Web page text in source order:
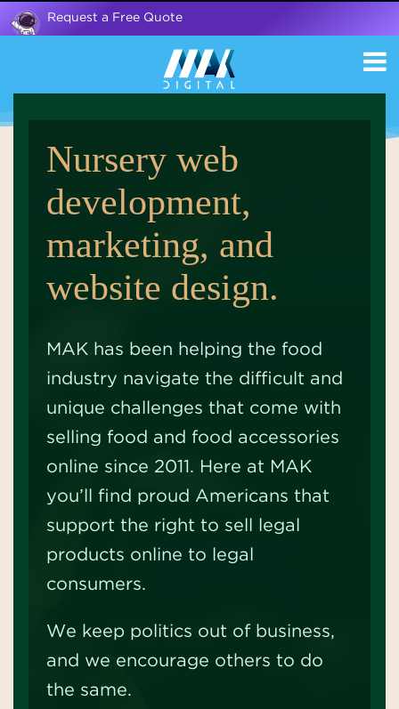
Request a Free Quote
Nursery web
development,
marketing, and
website design.
MAK has been helping the food
industry navigate the difficult and
unique challenges that come with
selling food and food accessories
online since 2011. Here at MAK
you’ll find proud Americans that
support the right to sell legal
products online to legal
consumers.
We keep politics out of business,
and we encourage others to do
the same.